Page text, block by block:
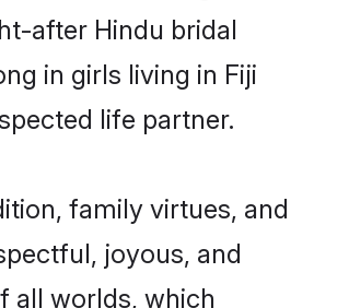
after Hindu bridal
in girls living in Fiji
life partner.
family virtues, and
joyous, and
all worlds, which